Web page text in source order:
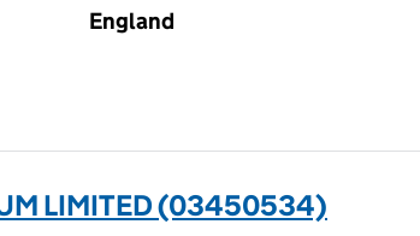
England
LIMITED (03450534)